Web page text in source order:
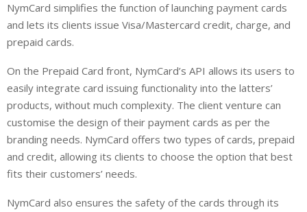
NymCard simplifies the function of launching payment cards
and lets its clients issue Visa/Mastercard credit, charge, and
prepaid cards.
On the Prepaid Card front, NymCard’s API allows its users to
easily integrate card issuing functionality into the latters’
products, without much complexity. The client venture can
customise the design of their payment cards as per the
branding needs. NymCard offers two types of cards, prepaid
and credit, allowing its clients to choose the option that best
fits their customers’ needs.
NymCard also ensures the safety of the cards through its